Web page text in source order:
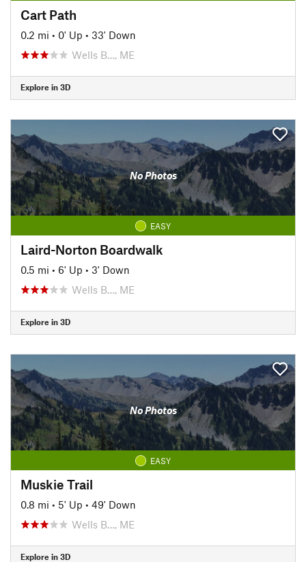
Cart Path
0.2 mi • 0' Up • 33' Down
Wells B…, ME
Explore in 3D
No Photos
EASY
Laird-Norton Boardwalk
0.5 mi • 6' Up • 3' Down
Wells B…, ME
Explore in 3D
No Photos
EASY
Muskie Trail
0.8 mi • 5' Up • 49' Down
Wells B…, ME
Explore in 3D